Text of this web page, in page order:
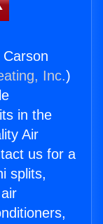
Inc.)
in the
Air
us for a
splits,